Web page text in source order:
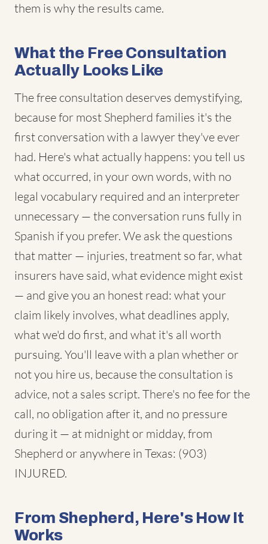
them is why the results came.
What the Free Consultation
Actually Looks Like
The free consultation deserves demystifying,
because for most Shepherd families it's the
first conversation with a lawyer they've ever
had. Here's what actually happens: you tell us
what occurred, in your own words, with no
legal vocabulary required and an interpreter
unnecessary — the conversation runs fully in
Spanish if you prefer. We ask the questions
that matter — injuries, treatment so far, what
insurers have said, what evidence might exist
— and give you an honest read: what your
claim likely involves, what deadlines apply,
what we'd do first, and what it's all worth
pursuing. You'll leave with a plan whether or
not you hire us, because the consultation is
advice, not a sales script. There's no fee for the
call, no obligation after it, and no pressure
during it — at midnight or midday, from
Shepherd or anywhere in Texas: (903)
INJURED.
From Shepherd, Here's How It
Works